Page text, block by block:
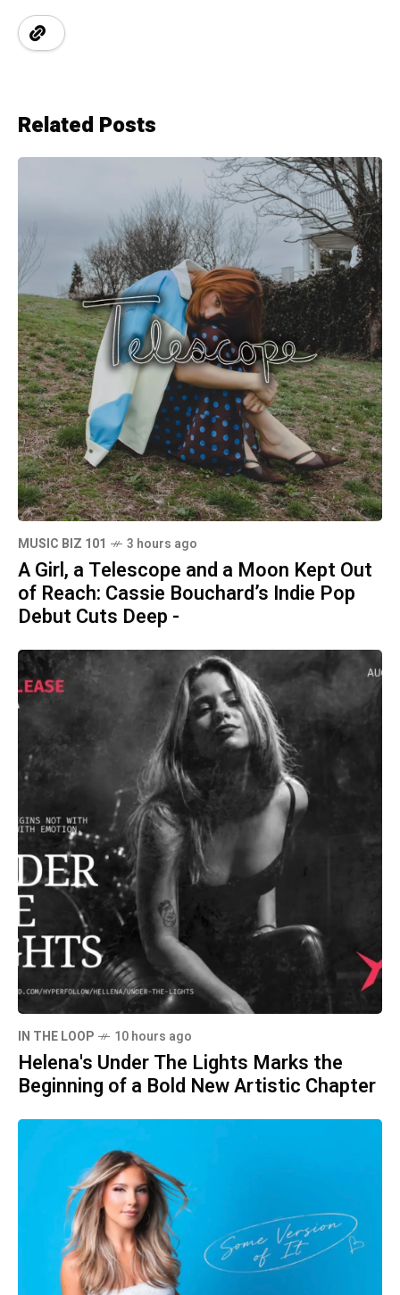
Related Posts
MUSIC BIZ 101 3 hours ago
A Girl, a Telescope and a Moon Kept Out
of Reach: Cassie Bouchard’s Indie Pop
Debut Cuts Deep -
IN THE LOOP 10 hours ago
Helena's Under The Lights Marks the
Beginning of a Bold New Artistic Chapter